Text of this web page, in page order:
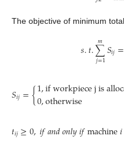
The objective of minimum
𝑠.𝑡.∑
𝑗=1
𝑚𝑆𝑖𝑗=
𝑆𝑖𝑗={1,if workpiece j is
0,otherwise
𝑡𝑖𝑗≥0,𝑖𝑓𝑎𝑛𝑑𝑜𝑛𝑙𝑦𝑖𝑓machine𝑖